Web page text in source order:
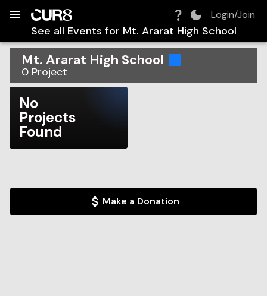
Login/Join
See all Events for Mt. Ararat High School
Mt. Ararat High School
0 Project
No
Projects
Found
Make a Donation